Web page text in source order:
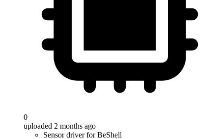
0
uploaded 2 months ago
Sensor driver for BeShell